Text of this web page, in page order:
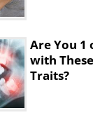
Are You 1
with
Traits?